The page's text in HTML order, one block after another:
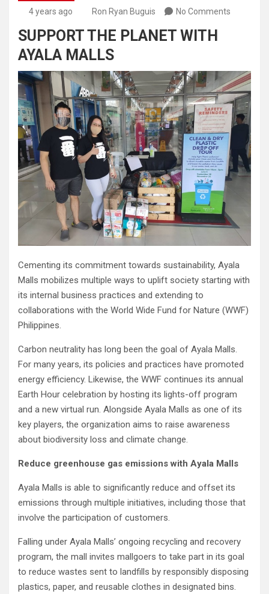
4 years ago Ron Ryan Buguis No Comments
SUPPORT THE PLANET WITH
AYALA MALLS
Cementing its commitment towards sustainability, Ayala
Malls mobilizes multiple ways to uplift society starting with
its internal business practices and extending to
collaborations with the World Wide Fund for Nature (WWF)
Philippines.
Carbon neutrality has long been the goal of Ayala Malls.
For many years, its policies and practices have promoted
energy efficiency. Likewise, the WWF continues its annual
Earth Hour celebration by hosting its lights-off program
and a new virtual run. Alongside Ayala Malls as one of its
key players, the organization aims to raise awareness
about biodiversity loss and climate change.
Reduce greenhouse gas emissions with Ayala Malls
Ayala Malls is able to significantly reduce and offset its
emissions through multiple initiatives, including those that
involve the participation of customers.
Falling under Ayala Malls’ ongoing recycling and recovery
program, the mall invites mallgoers to take part in its goal
to reduce wastes sent to landfills by responsibly disposing
plastics, paper, and reusable clothes in designated bins.